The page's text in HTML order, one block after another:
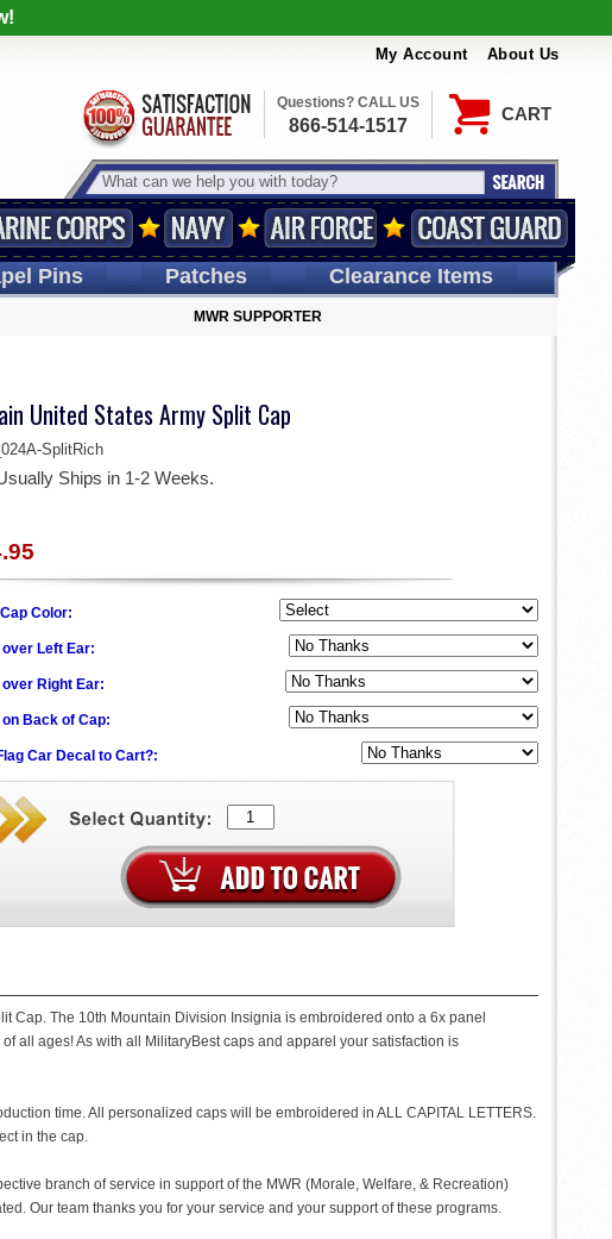
My Account About Us
CART
Questions? CALL US
866-514-1517
Pins Patches Clearance Items
MWR SUPPORTER
United States Army Split Cap
SplitRich
Ships in 1-2 Weeks.
Color:
Left Ear:
Right Ear:
Back of Cap:
Car Decal to Cart?:
Cap. The 10th Mountain Division Insignia is embroidered onto a 6x panel
all ages! As with all MilitaryBest caps and apparel your satisfaction is
time. All personalized caps will be embroidered in ALL CAPITAL LETTERS.
in the cap.
branch of service in support of the MWR (Morale, Welfare, & Recreation)
Our team thanks you for your service and your support of these programs.